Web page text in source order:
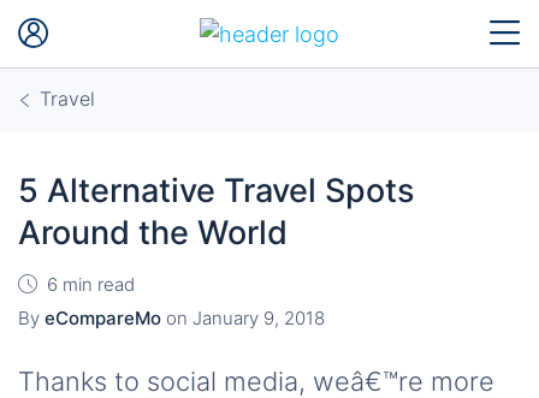
Travel
5 Alternative Travel Spots
Around the World
6 min read
By eCompareMo on January 9, 2018
Thanks to social media, weâ€™re more